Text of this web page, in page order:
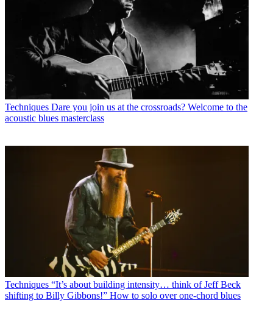
Techniques Dare you join us at the crossroads? Welcome to the
acoustic blues masterclass
Techniques “It’s about building intensity… think of Jeff Beck
shifting to Billy Gibbons!” How to solo over one-chord blues